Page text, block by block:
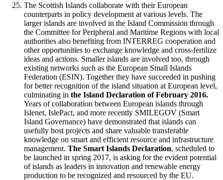
The Scottish Islands collaborate with their European
counterparts in policy development at various levels. The
larger islands are involved in the Island Commission through
the Committee for Peripheral and Maritime Regions with local
authorities also benefiting from INTERREG cooperation and
other opportunities to exchange knowledge and cross-fertilize
ideas and actions. Smaller islands are involved too, through
existing networks such as the European Small Islands
Federation (ESIN). Together they have succeeded in pushing
for better recognition of the island situation at European level,
culminating in the Island Declaration of February 2016.
Years of collaboration between European islands through
Islenet, IslePact, and more recently SMILEGOV (Smart
Island Governance) have demonstrated that islands can
usefully host projects and share valuable transferable
knowledge on smart and efficient resource and infrastructure
management. The Smart Islands Declaration, scheduled to
be launched in spring 2017, is asking for the evident potential
of islands as leaders in innovation and renewable energy
production to be recognized and resourced by the EU.